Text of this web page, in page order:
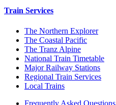
Train Services
The Northern Explorer
The Coastal Pacific
The Tranz Alpine
National Train Timetable
Major Railway Stations
Regional Train Services
Local Trains
Frequently Asked Questions